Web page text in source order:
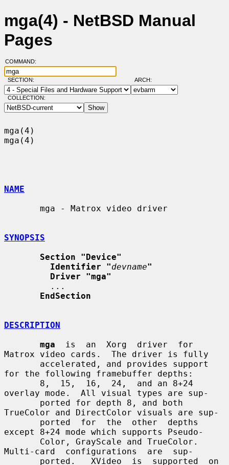
mga(4) - NetBSD Manual
Pages
COMMAND:
SECTION: ARCH:
COLLECTION:
mga(4)
mga(4)
NAME
SYNOPSIS
Section "Device"
Identifier "devname"
Driver "mga"
EndSection
DESCRIPTION
mga
  is  an  Xorg  driver  for
Matrox video cards.  The driver is fully
for the following framebuffer depths:
overlay mode.  All visual types are sup-
TrueColor and DirectColor visuals are sup-
except 8+24 mode which supports Pseudo-
Multi-card  configurations  are  sup-